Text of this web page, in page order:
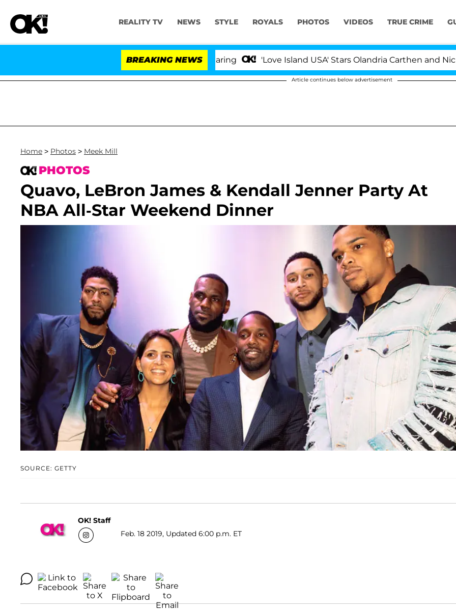
REALITY TV NEWS STYLE ROYALS PHOTOS VIDEOS TRUE CRIME
BREAKING NEWS 'Love Island USA' Stars Olandria Carthen and Nic
Article continues below advertisement
Home > Photos > Meek Mill
PHOTOS
Quavo, LeBron James & Kendall Jenner Party At
NBA All-Star Weekend Dinner
SOURCE: GETTY
OK! Staff
Feb. 18 2019, Updated 6:00 p.m. ET